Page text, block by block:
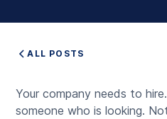
ALL POSTS
Your company needs to
someone who is looking.